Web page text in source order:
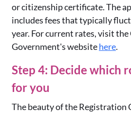
or citizenship certificate. The
includes fees that typically
year. For current rates, visit the
Government's websitehere.
Step 4: Decide which
for you
The beauty of the Registration